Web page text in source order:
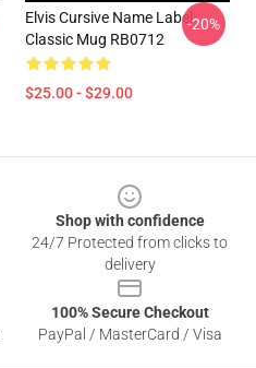
Elvis Cursive Name Label
Classic Mug RB0712
$25.00 - $29.00
-20%
Shop with confidence
24/7 Protected from clicks to
delivery
100% Secure Checkout
PayPal / MasterCard / Visa